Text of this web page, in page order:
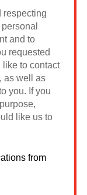
respecting
and to
requested
like to contact
as well as
you. If you
like us to
from